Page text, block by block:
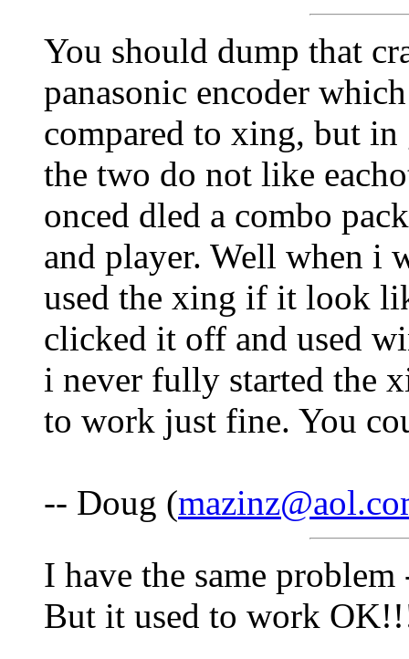
You should dump that
panasonic encoder
compared to xing, but
the two do not like
onced dled a combo
and player. Well when i
used the xing if it look
clicked it off and used
i never fully started the
to work just fine. You
-- Doug (
I have the same
But it used to work